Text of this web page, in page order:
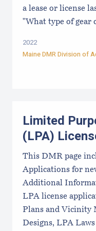
a lease or license
"What type of gear
2022
Maine DMR Division of
Limited
(LPA)
This DMR page
Applications for
Additional
LPA license
Plans and Vicinity
Designs, LPA